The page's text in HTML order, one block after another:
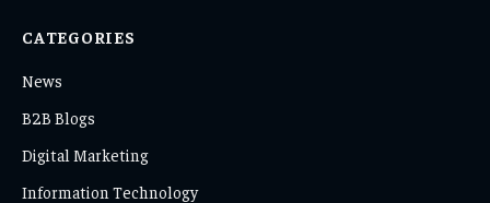
CATEGORIES
News
B2B Blogs
Digital Marketing
Information Technology